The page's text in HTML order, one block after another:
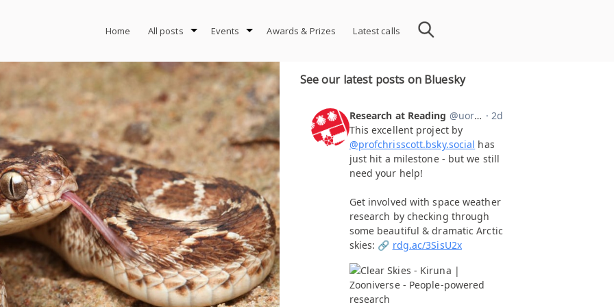
Home All posts Events Awards & Prizes Latest calls
See our latest posts on Bluesky